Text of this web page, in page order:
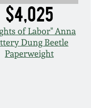
$4,025
of Labor" Anna
Dung Beetle
Paperweight